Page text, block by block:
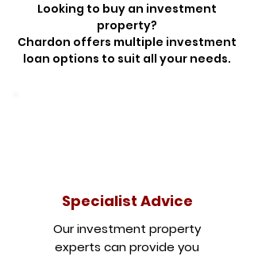
Looking to buy an investment
property?
Chardon offers multiple investment
loan options to suit all your needs.
Specialist Advice
Our investment property
experts can provide you